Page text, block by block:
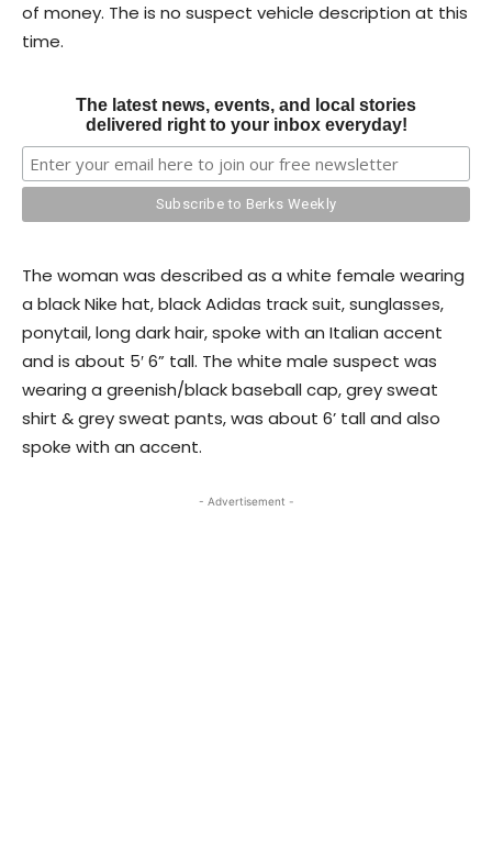
of money. The is no suspect vehicle description at this
time.
The latest news, events, and local stories
delivered right to your inbox everyday!
The woman was described as a white female wearing
a black Nike hat, black Adidas track suit, sunglasses,
ponytail, long dark hair, spoke with an Italian accent
and is about 5′ 6” tall. The white male suspect was
wearing a greenish/black baseball cap, grey sweat
shirt & grey sweat pants, was about 6’ tall and also
spoke with an accent.
- Advertisement -